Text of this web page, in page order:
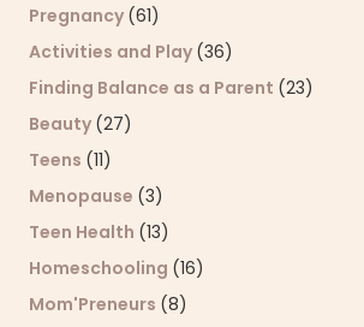
Pregnancy (61)
Activities and Play (36)
Finding Balance as a Parent (23)
Beauty (27)
Teens (11)
Menopause (3)
Teen Health (13)
Homeschooling (16)
Mom'Preneurs (8)